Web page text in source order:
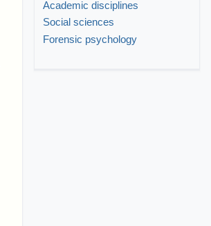
Academic disciplines
Social sciences
Forensic psychology